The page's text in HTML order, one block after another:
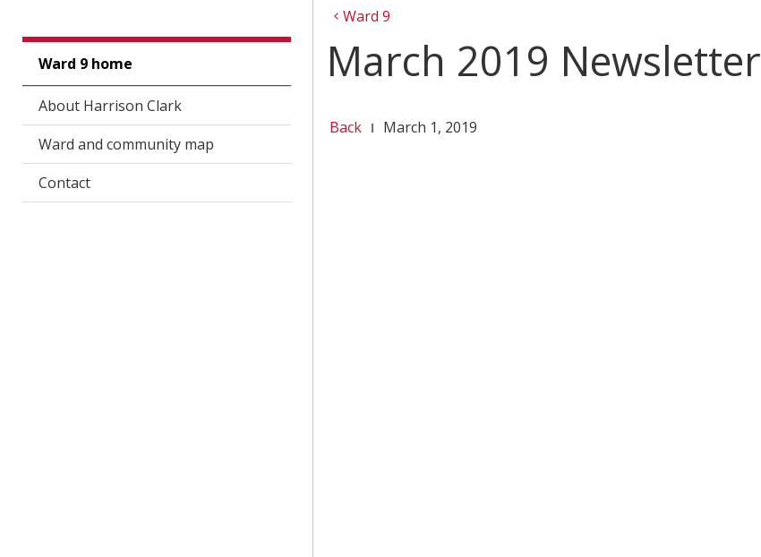
Ward 9
Ward 9 home
About Harrison Clark
Ward and community map
Contact
March 2019 Newsletter
Back March 1, 2019